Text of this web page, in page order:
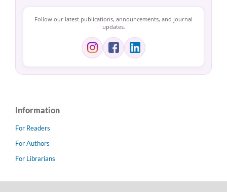
Follow our latest publications, announcements, and journal
updates.
Information
For Readers
For Authors
For Librarians